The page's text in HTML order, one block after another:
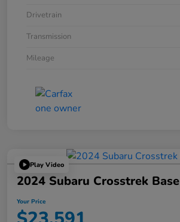
Drivetrain
Transmission
Mileage
Play Video
2024 Subaru Crosstrek Base
Your Price